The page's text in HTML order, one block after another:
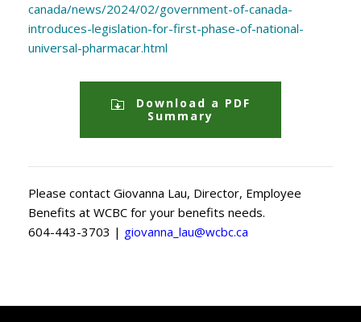
canada/news/2024/02/government-of-canada-
introduces-legislation-for-first-phase-of-national-
universal-pharmacar.html
Download a PDF
Summary
Please contact Giovanna Lau, Director, Employee
Benefits at WCBC for your benefits needs.
604-443-3703 | giovanna_lau@wcbc.ca